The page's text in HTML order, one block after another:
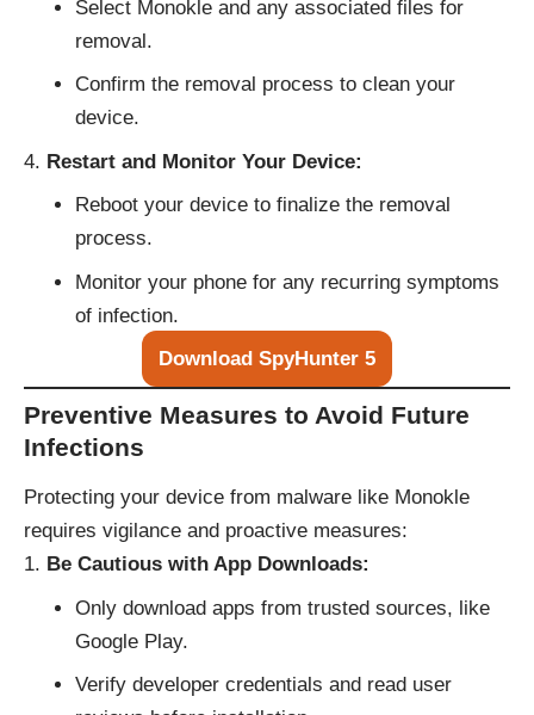
Select Monokle and any associated files for
removal.
Confirm the removal process to clean your
device.
Restart and Monitor Your Device:
Reboot your device to finalize the removal
process.
Monitor your phone for any recurring symptoms
of infection.
Download SpyHunter 5
Preventive Measures to Avoid Future
Infections
Protecting your device from malware like Monokle
requires vigilance and proactive measures:
Be Cautious with App Downloads:
Only download apps from trusted sources, like
Google Play.
Verify developer credentials and read user